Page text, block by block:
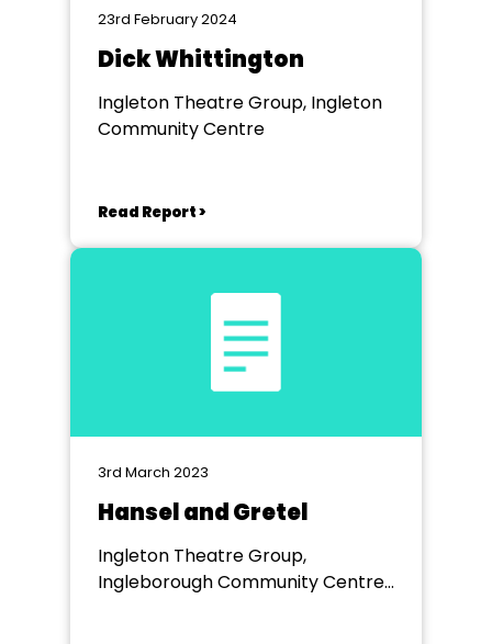
23rd February 2024
Dick Whittington
Ingleton Theatre Group, Ingleton
Community Centre
Read Report >
3rd March 2023
Hansel and Gretel
Ingleton Theatre Group,
Ingleborough Community Centre,